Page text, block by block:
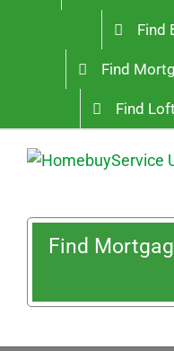
Find
Find
Find
Find